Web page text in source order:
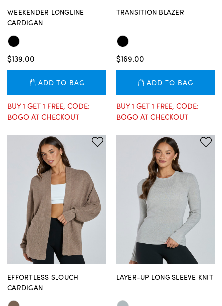
WEEKENDER LONGLINE
CARDIGAN
$139.00
ADD TO BAG
BUY 1 GET 1 FREE, CODE:
BOGO AT CHECKOUT
TRANSITION BLAZER
$169.00
ADD TO BAG
BUY 1 GET 1 FREE, CODE:
BOGO AT CHECKOUT
EFFORTLESS SLOUCH
CARDIGAN
LAYER-UP LONG SLEEVE KNIT